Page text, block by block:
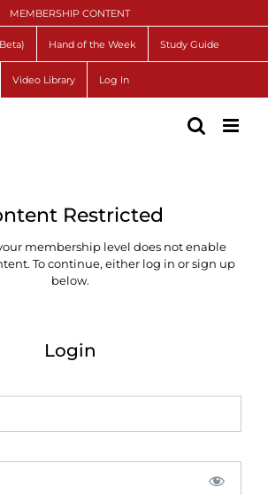
MEMBERSHIP CONTENT
Hand of the Week Study Guide
Video Library Log In
Restricted
membership level does not enable
To continue, either log in or sign up
below.
Login